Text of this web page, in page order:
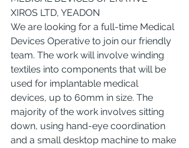
XIROS LTD, YEADON
We are looking for a full-time Medical
Devices Operative to join our friendly
team. The work will involve winding
textiles into components that will be
used for implantable medical
devices, up to 60mm in size. The
majority of the work involves sitting
down, using hand-eye coordination
and a small desktop machine to make